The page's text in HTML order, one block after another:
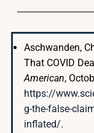
Aschwanden,
That COVID
American,
https://
g-the-false-
inflated/.